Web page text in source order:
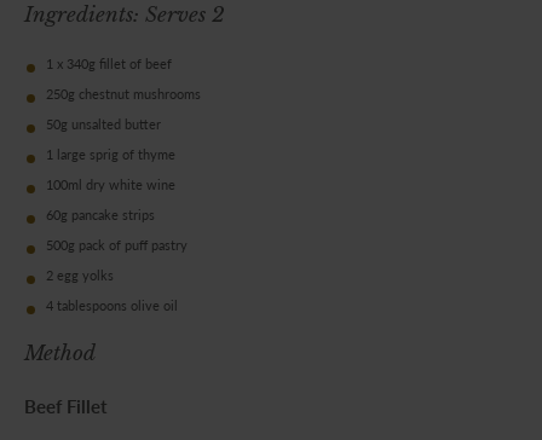
Ingredients: Serves 2
1 x 340g fillet of beef
250g chestnut mushrooms
50g unsalted butter
1 large sprig of thyme
100ml dry white wine
60g pancake strips
500g pack of puff pastry
2 egg yolks
4 tablespoons olive oil
Method
Beef Fillet